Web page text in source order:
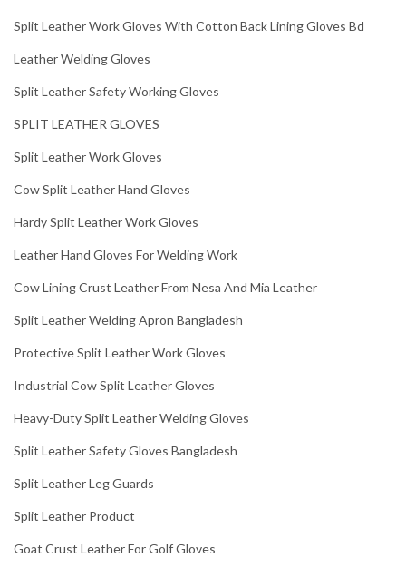
Split Leather Work Gloves With Cotton Back Lining Gloves Bd
Leather Welding Gloves
Split Leather Safety Working Gloves
SPLIT LEATHER GLOVES
Split Leather Work Gloves
Cow Split Leather Hand Gloves
Hardy Split Leather Work Gloves
Leather Hand Gloves For Welding Work
Cow Lining Crust Leather From Nesa And Mia Leather
Split Leather Welding Apron Bangladesh
Protective Split Leather Work Gloves
Industrial Cow Split Leather Gloves
Heavy-Duty Split Leather Welding Gloves
Split Leather Safety Gloves Bangladesh
Split Leather Leg Guards
Split Leather Product
Goat Crust Leather For Golf Gloves